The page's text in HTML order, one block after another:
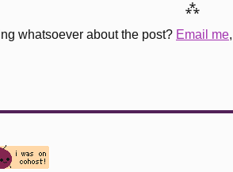
⁂
whatsoever about the post? Email me